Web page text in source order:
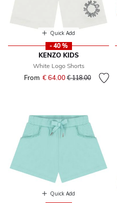
Quick Add
- 40 %
KENZO KIDS
White Logo Shorts
From € 64.00Price reduced from
€ 118.00to
Quick Add